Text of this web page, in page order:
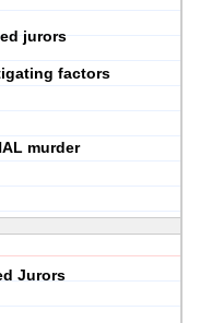
jurors
factors
murder
Jurors